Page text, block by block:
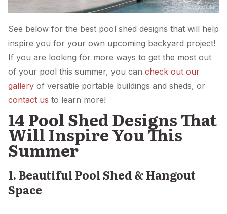
See below for the best pool shed designs that will help
inspire you for your own upcoming backyard project!
If you are looking for more ways to get the most out
of your pool this summer, you can check out our
gallery of versatile portable buildings and sheds, or
contact us to learn more!
14 Pool Shed Designs That
Will Inspire You This
Summer
1. Beautiful Pool Shed & Hangout
Space